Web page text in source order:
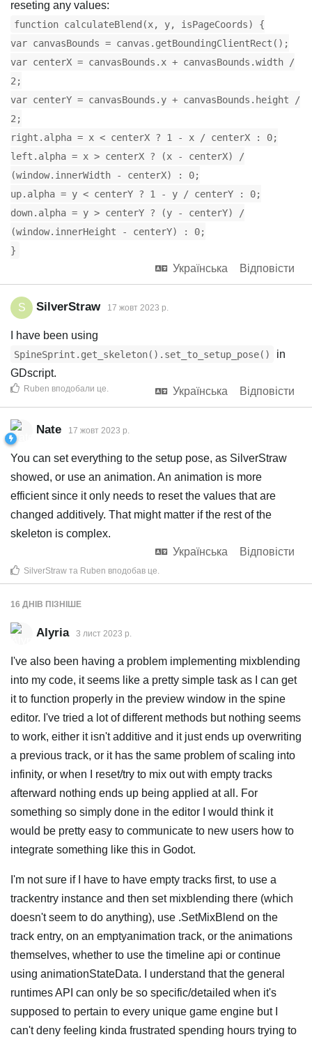
reseting any values:
function calculateBlend(x, y, isPageCoords) {
var canvasBounds = canvas.getBoundingClientRect();
var centerX = canvasBounds.x + canvasBounds.width /
2;
var centerY = canvasBounds.y + canvasBounds.height /
2;
right.alpha = x < centerX ? 1 - x / centerX : 0;
left.alpha = x > centerX ? (x - centerX) /
(window.innerWidth - centerX) : 0;
up.alpha = y < centerY ? 1 - y / centerY : 0;
down.alpha = y > centerY ? (y - centerY) /
(window.innerHeight - centerY) : 0;
}
Українська Відповісти
S SilverStraw 17 жовт 2023 р.
I have been using
SpineSprint.get_skeleton().set_to_setup_pose()
in
GDscript.
Українська
Відповісти
Ruben вподобали це.
Nate 17 жовт 2023 р.
You can set everything to the setup pose, as SilverStraw
showed, or use an animation. An animation is more
efficient since it only needs to reset the values that are
changed additively. That might matter if the rest of the
skeleton is complex.
Українська
Відповісти
SilverStraw та Ruben вподобав це.
16 ДНІВ ПІЗНІШЕ
Alyria 3 лист 2023 р.
I've also been having a problem implementing mixblending
into my code, it seems like a pretty simple task as I can get
it to function properly in the preview window in the spine
editor. I've tried a lot of different methods but nothing seems
to work, either it isn't additive and it just ends up overwriting
a previous track, or it has the same problem of scaling into
infinity, or when I reset/try to mix out with empty tracks
afterward nothing ends up being applied at all. For
something so simply done in the editor I would think it
would be pretty easy to communicate to new users how to
integrate something like this in Godot.
I'm not sure if I have to have empty tracks first, to use a
trackentry instance and then set mixblending there (which
doesn't seem to do anything), use .SetMixBlend on the
track entry, on an emptyanimation track, or the animations
themselves, whether to use the timeline api or continue
using animationStateData. I understand that the general
runtimes API can only be so specific/detailed when it's
supposed to pertain to every unique game engine but I
can't deny feeling kinda frustrated spending hours trying to